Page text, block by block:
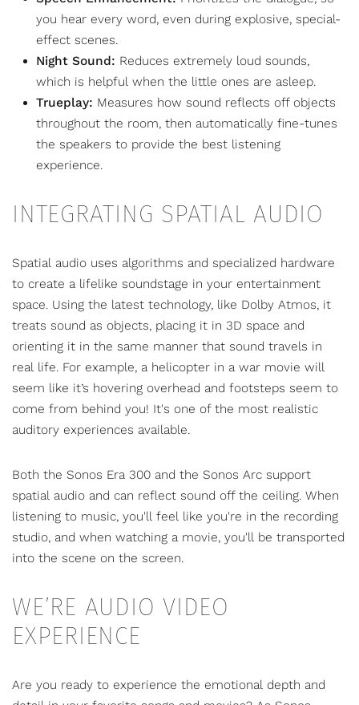
you hear every word, even during explosive, special-
effect scenes.
Night Sound: Reduces extremely loud sounds,
which is helpful when the little ones are asleep.
Trueplay: Measures how sound reflects off objects
throughout the room, then automatically fine-tunes
the speakers to provide the best listening
experience.
INTEGRATING SPATIAL AUDIO
Spatial audio uses algorithms and specialized hardware
to create a lifelike soundstage in your entertainment
space. Using the latest technology, like Dolby Atmos, it
treats sound as objects, placing it in 3D space and
orienting it in the same manner that sound travels in
real life. For example, a helicopter in a war movie will
seem like it’s hovering overhead and footsteps seem to
come from behind you! It's one of the most realistic
auditory experiences available.
Both the Sonos Era 300 and the Sonos Arc support
spatial audio and can reflect sound off the ceiling. When
listening to music, you'll feel like you're in the recording
studio, and when watching a movie, you'll be transported
into the scene on the screen.
WE’RE AUDIO VIDEO
EXPERIENCE
Are you ready to experience the emotional depth and